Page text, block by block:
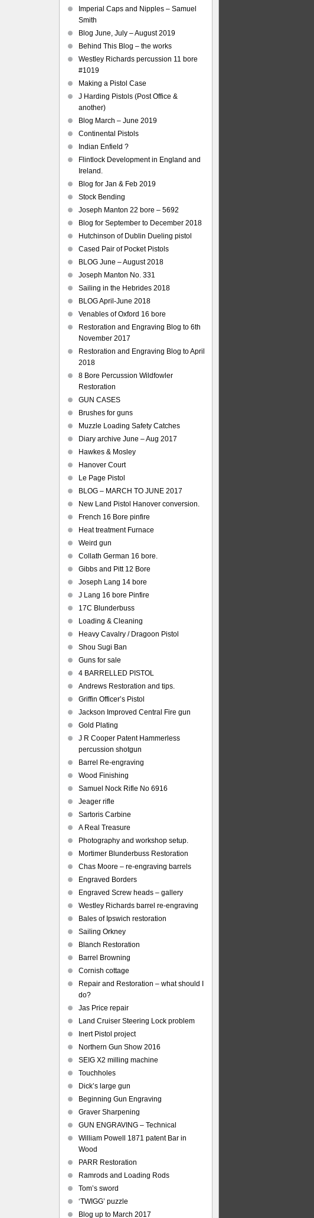
Imperial Caps and Nipples – Samuel
Smith
Blog June, July – August 2019
Behind This Blog – the works
Westley Richards percussion 11 bore
#1019
Making a Pistol Case
J Harding Pistols (Post Office &
another)
Blog March – June 2019
Continental Pistols
Indian Enfield ?
Flintlock Development in England and
Ireland.
Blog for Jan & Feb 2019
Stock Bending
Joseph Manton 22 bore – 5692
Blog for September to December 2018
Hutchinson of Dublin Dueling pistol
Cased Pair of Pocket Pistols
BLOG June – August 2018
Joseph Manton No. 331
Sailing in the Hebrides 2018
BLOG April-June 2018
Venables of Oxford 16 bore
Restoration and Engraving Blog to 6th
November 2017
Restoration and Engraving Blog to April
2018
8 Bore Percussion Wildfowler
Restoration
GUN CASES
Brushes for guns
Muzzle Loading Safety Catches
Diary archive June – Aug 2017
Hawkes & Mosley
Hanover Court
Le Page Pistol
BLOG – MARCH TO JUNE 2017
New Land Pistol Hanover conversion.
French 16 Bore pinfire
Heat treatment Furnace
Weird gun
Collath German 16 bore.
Gibbs and Pitt 12 Bore
Joseph Lang 14 bore
J Lang 16 bore Pinfire
17C Blunderbuss
Loading & Cleaning
Heavy Cavalry / Dragoon Pistol
Shou Sugi Ban
Guns for sale
4 BARRELLED PISTOL
Andrews Restoration and tips.
Griffin Officer’s Pistol
Jackson Improved Central Fire gun
Gold Plating
J R Cooper Patent Hammerless
percussion shotgun
Barrel Re-engraving
Wood Finishing
Samuel Nock Rifle No 6916
Jeager rifle
Sartoris Carbine
A Real Treasure
Photography and workshop setup.
Mortimer Blunderbuss Restoration
Chas Moore – re-engraving barrels
Engraved Borders
Engraved Screw heads – gallery
Westley Richards barrel re-engraving
Bales of Ipswich restoration
Sailing Orkney
Blanch Restoration
Barrel Browning
Cornish cottage
Repair and Restoration – what should I
do?
Jas Price repair
Land Cruiser Steering Lock problem
Inert Pistol project
Northern Gun Show 2016
SEIG X2 milling machine
Touchholes
Dick’s large gun
Beginning Gun Engraving
Graver Sharpening
GUN ENGRAVING – Technical
William Powell 1871 patent Bar in
Wood
PARR Restoration
Ramrods and Loading Rods
Tom’s sword
‘TWIGG’ puzzle
Blog up to March 2017